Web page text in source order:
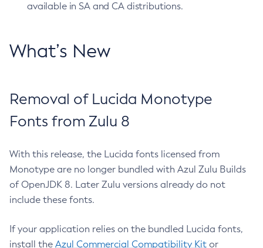
available in SA and CA distributions.
What’s New
Removal of Lucida Monotype
Fonts from Zulu 8
With this release, the Lucida fonts licensed from
Monotype are no longer bundled with Azul Zulu Builds
of OpenJDK 8. Later Zulu versions already do not
include these fonts.
If your application relies on the bundled Lucida fonts,
install the Azul Commercial Compatibility Kit or